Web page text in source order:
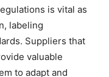
is vital as
labeling
Suppliers that
valuable
to adapt and